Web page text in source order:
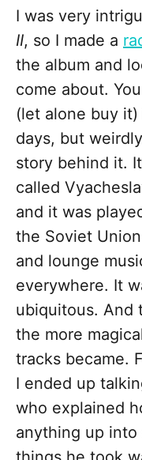
I was very
II, so I made a
the album and
come about.
(let alone buy
days, but
story behind it.
called
and it was
the Soviet
and lounge
everywhere. It
ubiquitous. And
the more
tracks became.
I ended up
who explained
anything up